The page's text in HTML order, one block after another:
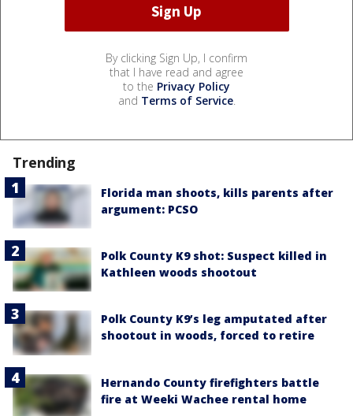
By clicking Sign Up, I confirm
that I have read and agree
to the Privacy Policy
and Terms of Service.
Trending
Florida man shoots, kills parents after
argument: PCSO
Polk County K9 shot: Suspect killed in
Kathleen woods shootout
Polk County K9’s leg amputated after
shootout in woods, forced to retire
Hernando County firefighters battle
fire at Weeki Wachee rental home